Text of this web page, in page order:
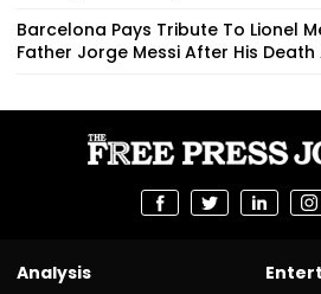
Barcelona Pays Tribute To Lionel
Father Jorge Messi After His Death
Analysis